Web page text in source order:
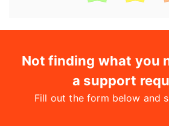
Not finding what you
a support
Fill out the form below and